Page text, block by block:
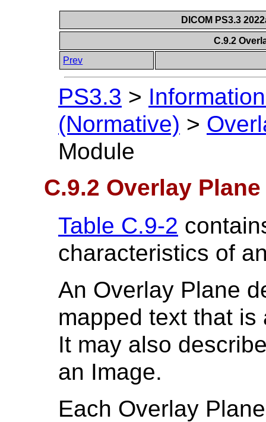
DICOM PS3.3
C.9.2
Prev
PS3.3 >
(Normative) >
Module
C.9.2 Overlay
Table C.9-2
characteristics of
An Overlay Plane
mapped text that
It may also
an Image.
Each Overlay